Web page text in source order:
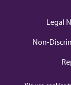
Legal
Non-